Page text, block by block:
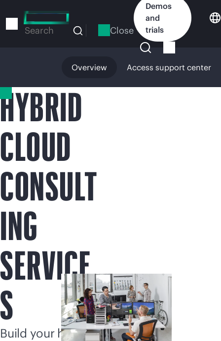
to
Search Close
Demos
and
trials
Overview Access support center
HYBRID
CLOUD
CONSULT
ING
SERVICE
S
Build your hybrid